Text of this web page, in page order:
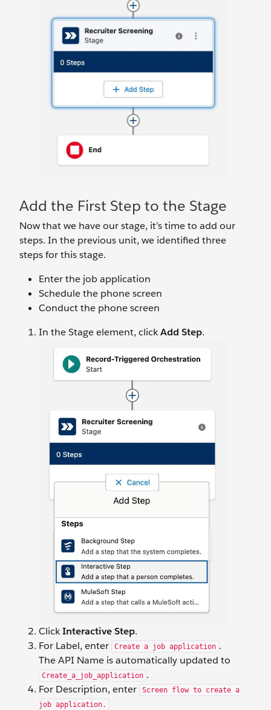
Add the First Step to the Stage
Now that we have our stage, it’s time to add our
steps. In the previous unit, we identified three
steps for this stage.
Enter the job application
Schedule the phone screen
Conduct the phone screen
In the Stage element, clickAdd Step.
ClickInteractive Step.
For Label, enter
Create a job application .
The API Name is automatically updated to
Create_a_job_application .
For Description, enter
Screen flow to create a
job application.